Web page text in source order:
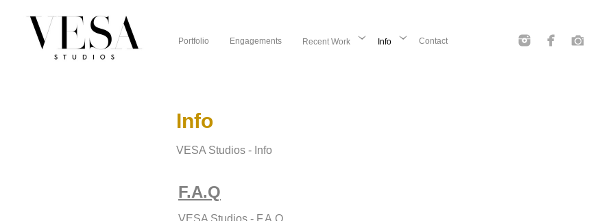
Portfolio Engagements Recent Work Info Contact
Info
VESA Studios - Info
F.A.Q
VESA Studios - F.A.Q